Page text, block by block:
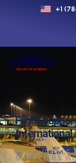
+1
Flight
International
WE
SUPPLIERS